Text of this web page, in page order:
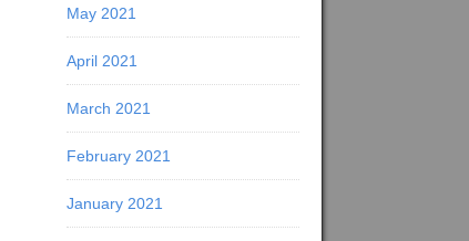
May 2021
April 2021
March 2021
February 2021
January 2021